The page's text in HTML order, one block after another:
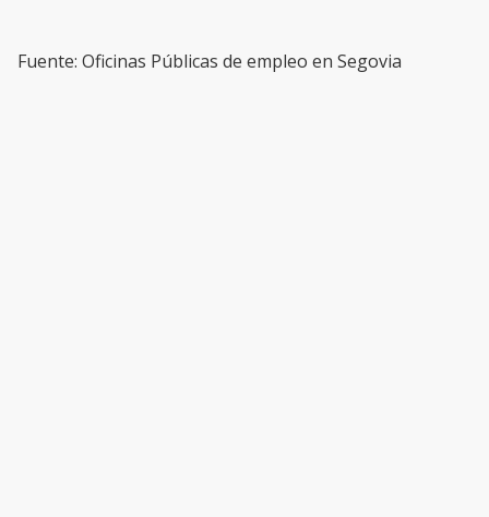
Fuente: Oficinas Públicas de empleo en Segovia